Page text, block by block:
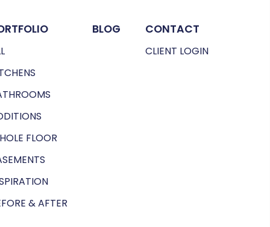
FLOOR
& AFTER
BLOG CONTACT
CLIENT LOGIN